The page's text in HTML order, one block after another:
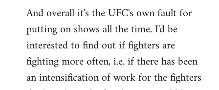
And overall it's the UFC's own fault for
putting on shows all the time. I'd be
interested to find out if fighters are
fighting more often, i.e. if there has been
an intensification of work for the fighters